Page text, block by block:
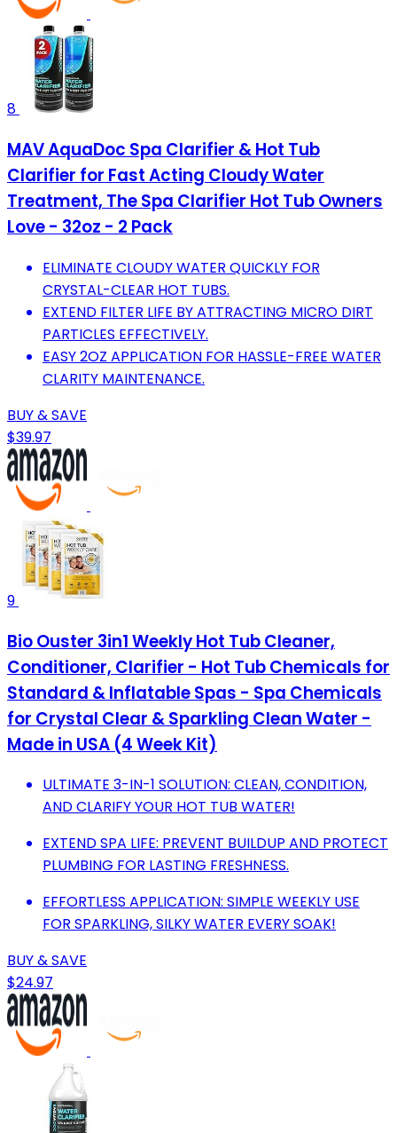
8
MAV AquaDoc Spa Clarifier & Hot Tub
Clarifier for Fast Acting Cloudy Water
Treatment, The Spa Clarifier Hot Tub Owners
Love - 32oz - 2 Pack
ELIMINATE CLOUDY WATER QUICKLY FOR
CRYSTAL-CLEAR HOT TUBS.
EXTEND FILTER LIFE BY ATTRACTING MICRO DIRT
PARTICLES EFFECTIVELY.
EASY 2OZ APPLICATION FOR HASSLE-FREE WATER
CLARITY MAINTENANCE.
BUY & SAVE
$39.97
9
Bio Ouster 3in1 Weekly Hot Tub Cleaner,
Conditioner, Clarifier - Hot Tub Chemicals for
Standard & Inflatable Spas - Spa Chemicals
for Crystal Clear & Sparkling Clean Water -
Made in USA (4 Week Kit)
ULTIMATE 3-IN-1 SOLUTION: CLEAN, CONDITION,
AND CLARIFY YOUR HOT TUB WATER!
EXTEND SPA LIFE: PREVENT BUILDUP AND PROTECT
PLUMBING FOR LASTING FRESHNESS.
EFFORTLESS APPLICATION: SIMPLE WEEKLY USE
FOR SPARKLING, SILKY WATER EVERY SOAK!
BUY & SAVE
$24.97